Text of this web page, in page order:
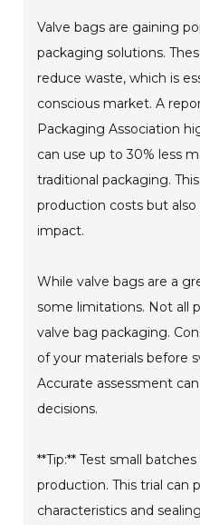
Valve bags are gaining
packaging solutions.
reduce waste, which is
conscious market. A
Packaging Association
can use up to 30% less
traditional packaging.
production costs but
impact.
While valve bags are a
some limitations. Not all
valve bag packaging.
of your materials before
Accurate assessment
decisions.
**Tip:** Test small
production. This trial can
characteristics and